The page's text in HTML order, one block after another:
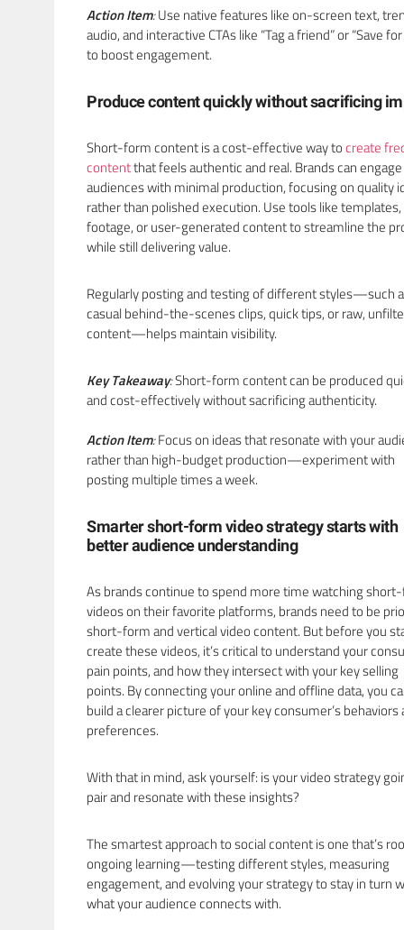
Action Item:Use native features like on-screen text,
audio, and interactive CTAs like “Tag a friend” or “Save
to boost engagement.
Produce content quickly without sacrificing
Short-form content is a cost-effective way tocreate
contentthat feels authentic and real. Brands can
audiences with minimal production, focusing on quality
rather than polished execution. Use tools like
footage, or user-generated content to streamline the
while still delivering value.
Regularly posting and testing of different styles—such
casual behind-the-scenes clips, quick tips, or raw,
content—helps maintain visibility.
Key Takeaway:Short-form content can be produced
and cost-effectively without sacrificing authenticity.
Action Item:Focus on ideas that resonate with your
rather than high-budget production—experiment with
posting multiple times a week.
Smarter short-form video strategy starts with
better audience understanding
As brands continue to spend more time watching
videos on their favorite platforms, brands need to be
short-form and vertical video content. But before you
create these videos, it’s critical to understand your
pain points, and how they intersect with your key selling
points. By connecting your online and offline data, you
build a clearer picture of your key consumer’s behaviors
preferences.
With that in mind, ask yourself: is your video strategy
pair and resonate with these insights?
The smartest approach to social content is one that’s
ongoing learning—testing different styles, measuring
engagement, and evolving your strategy to stay in turn
what your audience connects with.